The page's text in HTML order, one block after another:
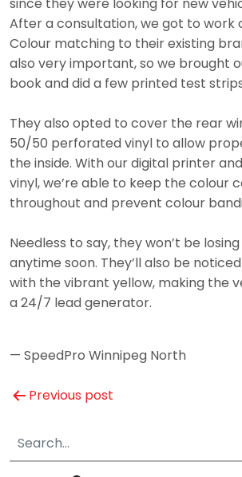
After a consultation, we got to work
Colour matching to their existing
also very important, so we brought
book and did a few printed test
They also opted to cover the rear
50/50 perforated vinyl to allow
the inside. With our digital printer
vinyl, we’re able to keep the colour
throughout and prevent colour
Needless to say, they won’t be
anytime soon. They’ll also be
with the vibrant yellow, making the
a 24/7 lead generator.
— SpeedPro Winnipeg North
Post
navigation
Previous post